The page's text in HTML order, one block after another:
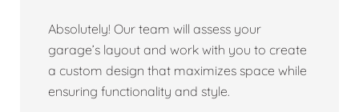
Absolutely! Our team will assess your
garage’s layout and work with you to create
a custom design that maximizes space while
ensuring functionality and style.